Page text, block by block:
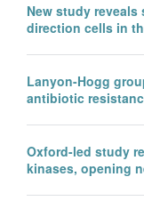
New study
direction cells in
Lanyon-Hogg
antibiotic
Oxford-led study
kinases, opening